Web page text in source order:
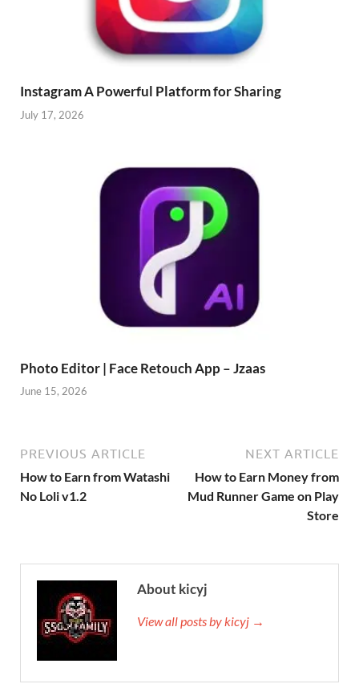
Instagram A Powerful Platform for Sharing
July 17, 2026
Photo Editor | Face Retouch App – Jzaas
June 15, 2026
PREVIOUS ARTICLE
How to Earn from Watashi
No Loli v1.2
NEXT ARTICLE
How to Earn Money from
Mud Runner Game on Play
Store
About kicyj
View all posts by kicyj →